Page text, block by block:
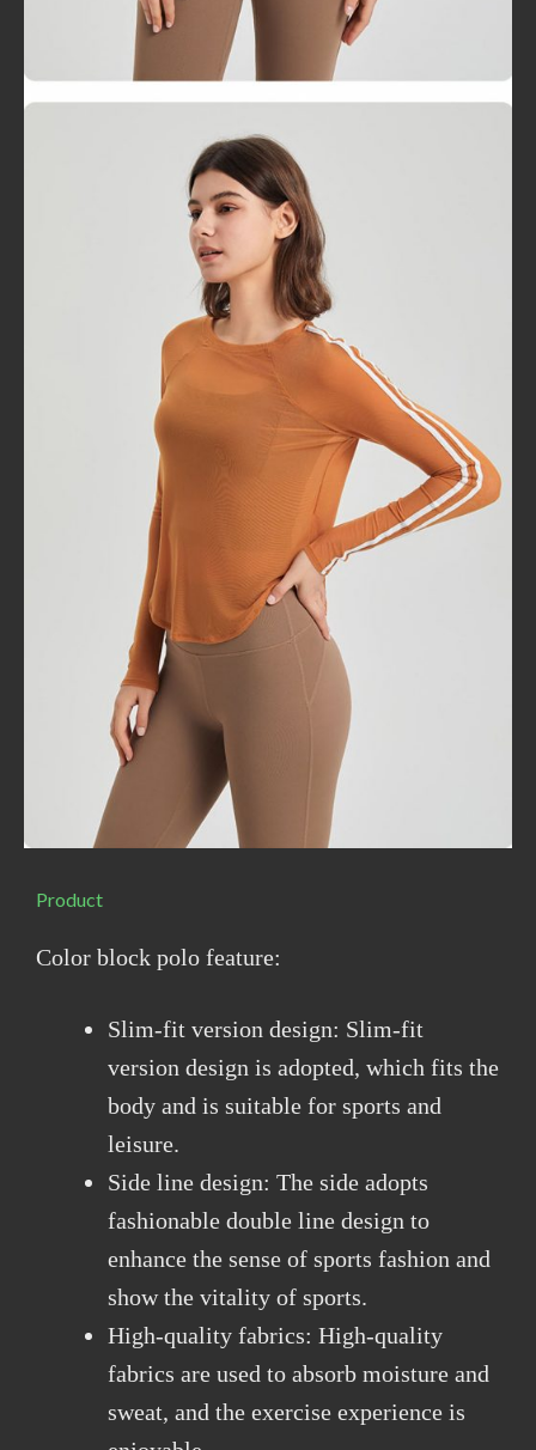
Product
Color block polo feature:
Slim-fit version design: Slim-fit
version design is adopted, which fits the
body and is suitable for sports and
leisure.
Side line design: The side adopts
fashionable double line design to
enhance the sense of sports fashion and
show the vitality of sports.
High-quality fabrics: High-quality
fabrics are used to absorb moisture and
sweat, and the exercise experience is